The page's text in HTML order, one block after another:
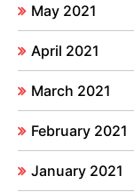
May 2021
April 2021
March 2021
February 2021
January 2021